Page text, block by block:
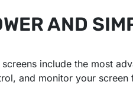
AND
include the most
and monitor your